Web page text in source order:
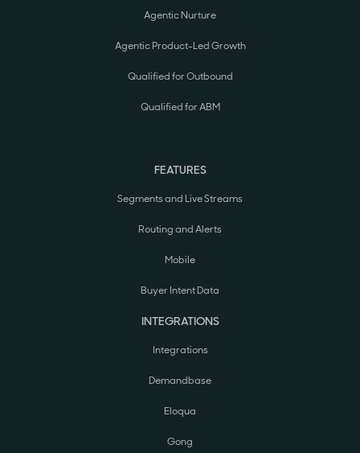
Agentic Nurture
Agentic Product-Led Growth
Qualified for Outbound
Qualified for ABM
FEATURES
Segments and Live Streams
Routing and Alerts
Mobile
Buyer Intent Data
INTEGRATIONS
Integrations
Demandbase
Eloqua
Gong